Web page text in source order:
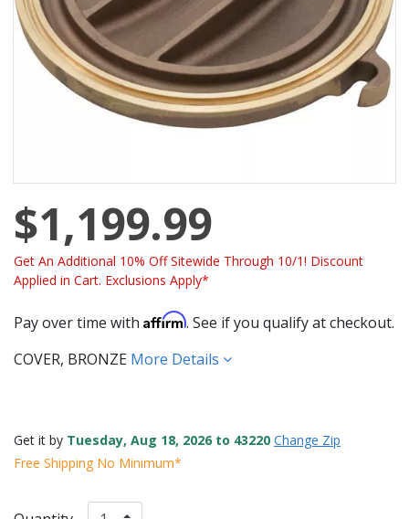
$1,199.99
Get An Additional 10% Off Sitewide Through 10/1! Discount
Applied in Cart. Exclusions Apply*
Pay over time with Affirm. See if you qualify at checkout.
COVER, BRONZE More Details
Get it by Tuesday, Aug 18, 2026 to 43220 Change Zip
Free Shipping No Minimum*